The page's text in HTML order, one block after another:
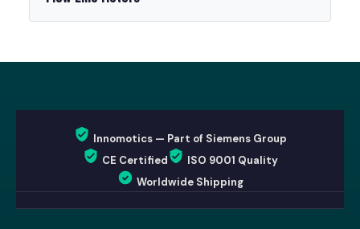
Innomotics — Part of Siemens Group
CE Certified
ISO 9001 Quality
Worldwide Shipping